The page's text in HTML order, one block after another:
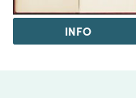
INFO